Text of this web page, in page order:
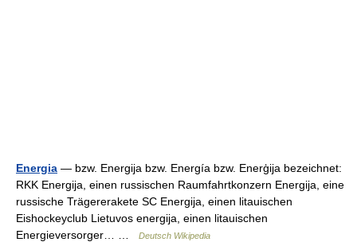
Energia — bzw. Energija bzw. Energía bzw. Enerģija bezeichnet:
RKK Energija, einen russischen Raumfahrtkonzern Energija, eine
russische Trägererakete SC Energija, einen litauischen
Eishockeyclub Lietuvos energija, einen litauischen
Energieversorger… …
Deutsch Wikipedia